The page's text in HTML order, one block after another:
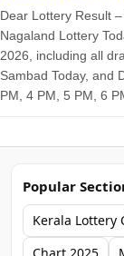
Dear Lottery Result
Nagaland Lottery
2026, including all
Sambad Today, and
PM, 4 PM, 5 PM, 6
Popular
Kerala Lottery